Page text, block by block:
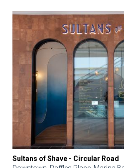
Sultans of Shave - Circular Road